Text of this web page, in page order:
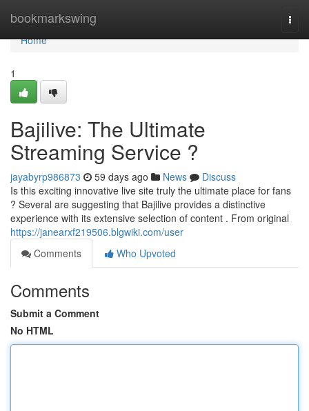
bookmarkswing
Home
Home
1
Bajilive: The Ultimate
Streaming Service ?
jayabyrp986873 59 days ago News
Discuss
Is this exciting innovative live site truly the ultimate place for fans
? Several are suggesting that Bajilive provides a distinctive
experience with its extensive selection of content . From original
https://janearxf219506.blgwiki.com/user
Comments
Who Upvoted
Comments
Submit a Comment
No HTML